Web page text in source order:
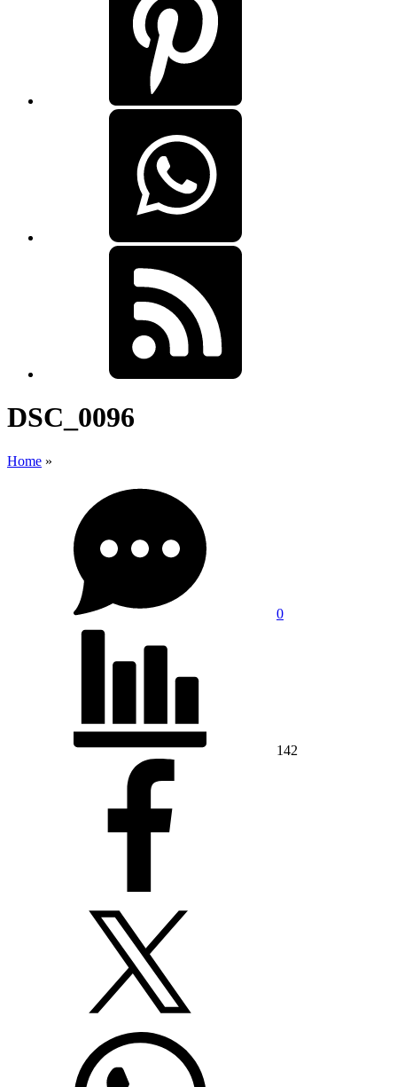
DSC_0096
Home »
0
142